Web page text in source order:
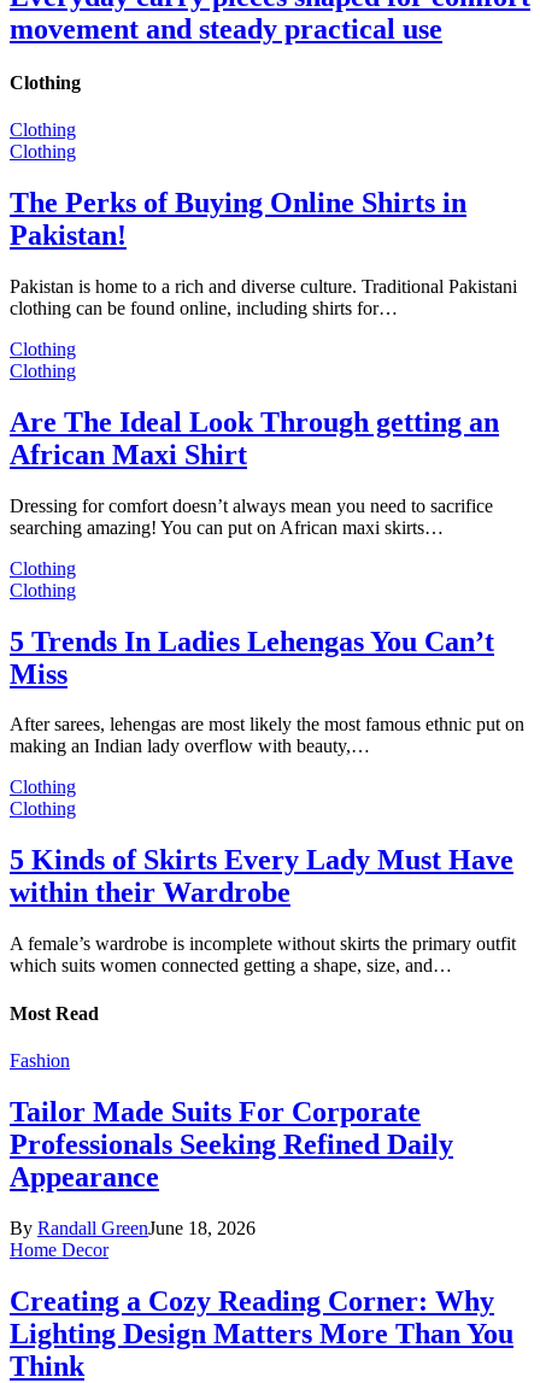
movement and steady practical use
Clothing
Clothing
Clothing
The Perks of Buying Online Shirts in
Pakistan!
Pakistan is home to a rich and diverse culture. Traditional Pakistani
clothing can be found online, including shirts for…
Clothing
Clothing
Are The Ideal Look Through getting an
African Maxi Shirt
Dressing for comfort doesn’t always mean you need to sacrifice
searching amazing! You can put on African maxi skirts…
Clothing
Clothing
5 Trends In Ladies Lehengas You Can’t
Miss
After sarees, lehengas are most likely the most famous ethnic put on
making an Indian lady overflow with beauty,…
Clothing
Clothing
5 Kinds of Skirts Every Lady Must Have
within their Wardrobe
A female’s wardrobe is incomplete without skirts the primary outfit
which suits women connected getting a shape, size, and…
Most Read
Fashion
Tailor Made Suits For Corporate
Professionals Seeking Refined Daily
Appearance
By Randall GreenJune 18, 2026
Home Decor
Creating a Cozy Reading Corner: Why
Lighting Design Matters More Than You
Think